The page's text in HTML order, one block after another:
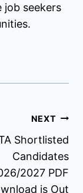
seekers
NEXT
Shortlisted
Candidates
2027 PDF
is Out